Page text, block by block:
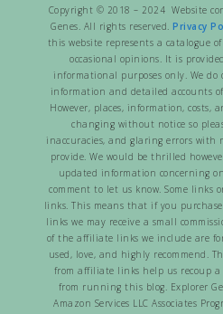
Copyright © 2018 – 2024 Website
Genes. All rights reserved. Privacy
this website represents a catalogue
occasional opinions. It is
informational purposes only. We do
information and detailed accounts
However, places, information, costs,
changing without notice so
inaccuracies, and glaring errors with
provide. We would be thrilled
updated information concerning
comment to let us know. Some links
links. This means that if you
links we may receive a small
of the affiliate links we include are
used, love, and highly recommend.
from affiliate links help us recoup
from running this blog. Explorer
Amazon Services LLC Associates